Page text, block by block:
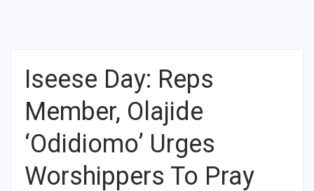
Iseese Day: Reps
Member, Olajide
‘Odidiomo’ Urges
Worshippers To Pray